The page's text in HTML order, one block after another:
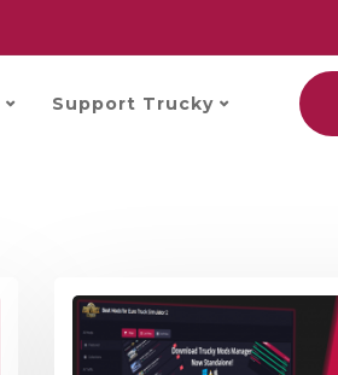
Support Trucky